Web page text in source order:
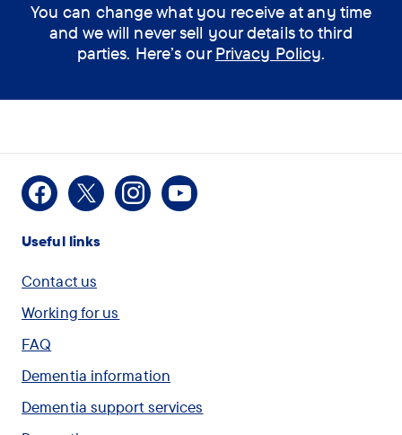
You can change what you receive at any time
and we will never sell your details to third
parties. Here’s ourPrivacy Policy.
Useful links
Contact us
Working for us
FAQ
Dementia information
Dementia support services
Facebook
X InstagramYoutube